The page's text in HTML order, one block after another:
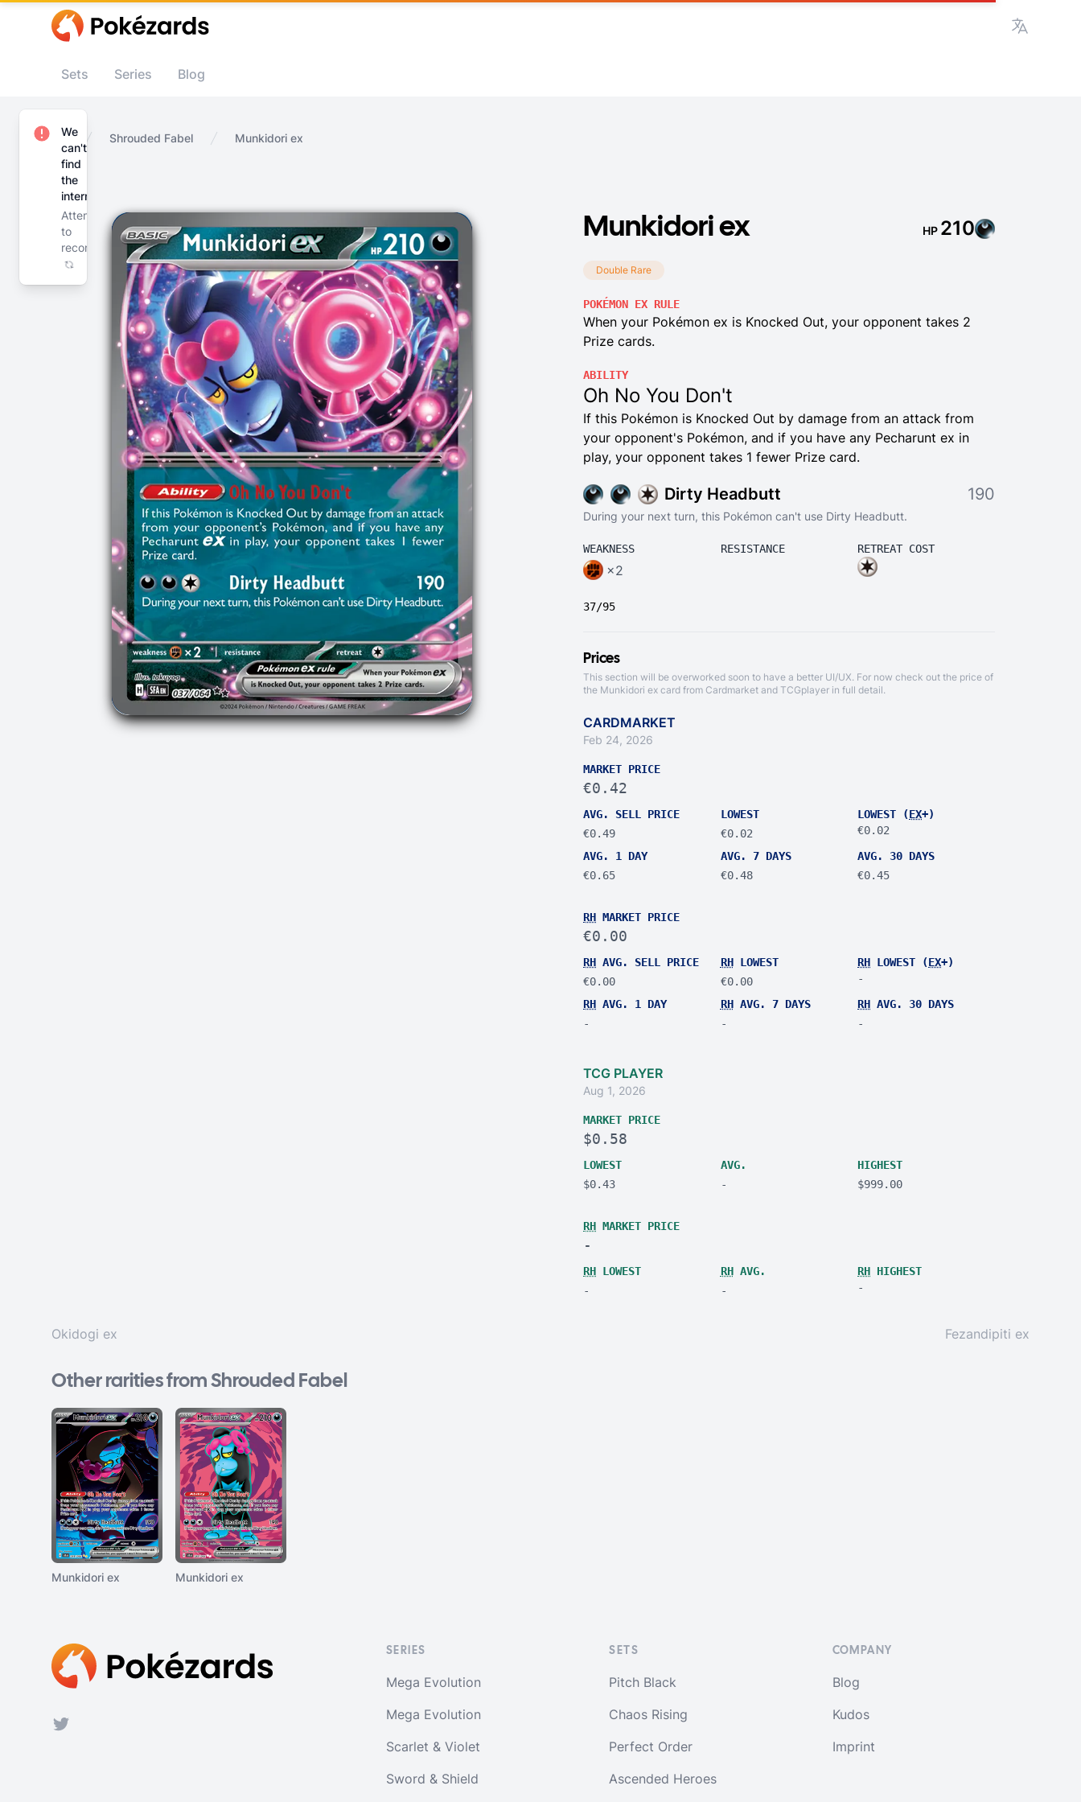
View
Sets Series Blog
Home Shrouded Fabel Munkidori ex
Munkidori ex HP 210
Double Rare
POKÉMON EX RULE
When your Pokémon ex is Knocked Out, your opponent takes 2
Prize cards.
ABILITY
Oh No You Don't
If this Pokémon is Knocked Out by damage from an attack from
your opponent's Pokémon, and if you have any Pecharunt ex in
play, your opponent takes 1 fewer Prize card.
Dirty Headbutt 190
During your next turn, this Pokémon can't use Dirty Headbutt.
WEAKNESS
×2
RESISTANCE RETREAT COST
37/95
Prices
This section will be overworked soon to have a better UI/UX. For now check out the price of
the Munkidori ex card from Cardmarket and TCGplayer in full detail.
CARDMARKET
Feb 24, 2026
MARKET PRICE
€0.42
AVG. SELL PRICE
€0.49
LOWEST
€0.02
LOWEST (EX+)
€0.02
AVG. 1 DAY
€0.65
AVG. 7 DAYS
€0.48
AVG. 30 DAYS
€0.45
RH MARKET PRICE
€0.00
RH AVG. SELL PRICE
€0.00
RHLOWEST
€0.00
RH LOWEST (EX+)
-
RH AVG. 1 DAY
-
RHAVG. 7 DAYS
-
RH AVG. 30 DAYS
-
TCG PLAYER
Aug 1, 2026
MARKET PRICE
$0.58
LOWEST
$0.43
AVG.
-
HIGHEST
$999.00
RH MARKET PRICE
-
RH LOWEST
-
RHAVG.
-
RH HIGHEST
-
Okidogi ex Fezandipiti ex
Other rarities from Shrouded Fabel
Munkidori ex Munkidori ex
Twitter
SERIES
Mega Evolution
Mega Evolution
Scarlet & Violet
Sword & Shield
SETS
Pitch Black
Chaos Rising
Perfect Order
Ascended Heroes
COMPANY
Blog
Kudos
Imprint
We
can't
find
the
internet
Attempting
to
reconnect